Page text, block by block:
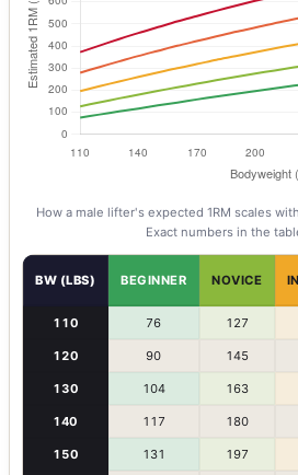
How a male lifter's expected 1RM scales
Exact numbers in the
BW (LBS) BEGINNER NOVICE
110 76 127
120 90 145
130 104 163
140 117 180
150 131 197